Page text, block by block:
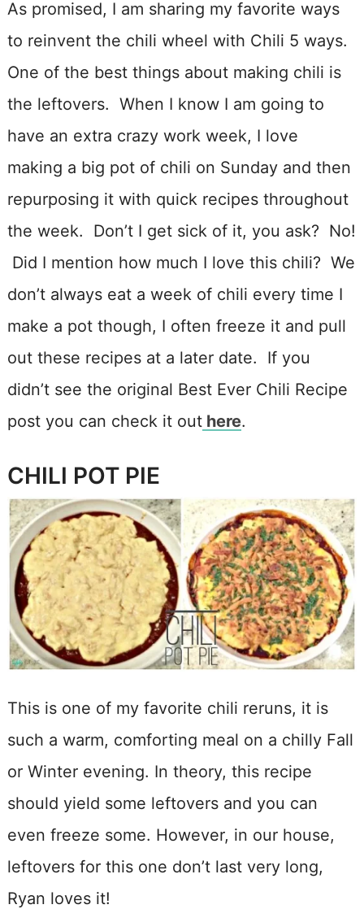
As promised, I am sharing my favorite ways
to reinvent the chili wheel with Chili 5 ways.
One of the best things about making chili is
the leftovers. When I know I am going to
have an extra crazy work week, I love
making a big pot of chili on Sunday and then
repurposing it with quick recipes throughout
the week. Don’t I get sick of it, you ask? No!
Did I mention how much I love this chili? We
don’t always eat a week of chili every time I
make a pot though, I often freeze it and pull
out these recipes at a later date. If you
didn’t see the original Best Ever Chili Recipe
post you can check it outhere.
CHILI POT PIE
This is one of my favorite chili reruns, it is
such a warm, comforting meal on a chilly Fall
or Winter evening. In theory, this recipe
should yield some leftovers and you can
even freeze some. However, in our house,
leftovers for this one don’t last very long,
Ryan loves it!